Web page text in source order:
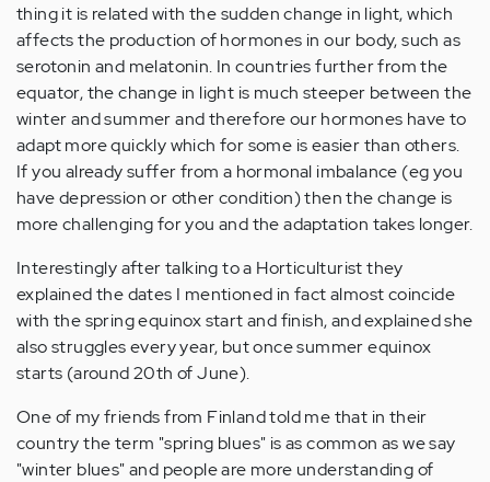
thing it is related with the sudden change in light, which
affects the production of hormones in our body, such as
serotonin and melatonin. In countries further from the
equator, the change in light is much steeper between the
winter and summer and therefore our hormones have to
adapt more quickly which for some is easier than others.
If you already suffer from a hormonal imbalance (eg you
have depression or other condition) then the change is
more challenging for you and the adaptation takes longer.
Interestingly after talking to a Horticulturist they
explained the dates I mentioned in fact almost coincide
with the spring equinox start and finish, and explained she
also struggles every year, but once summer equinox
starts (around 20th of June).
One of my friends from Finland told me that in their
country the term "spring blues" is as common as we say
"winter blues" and people are more understanding of